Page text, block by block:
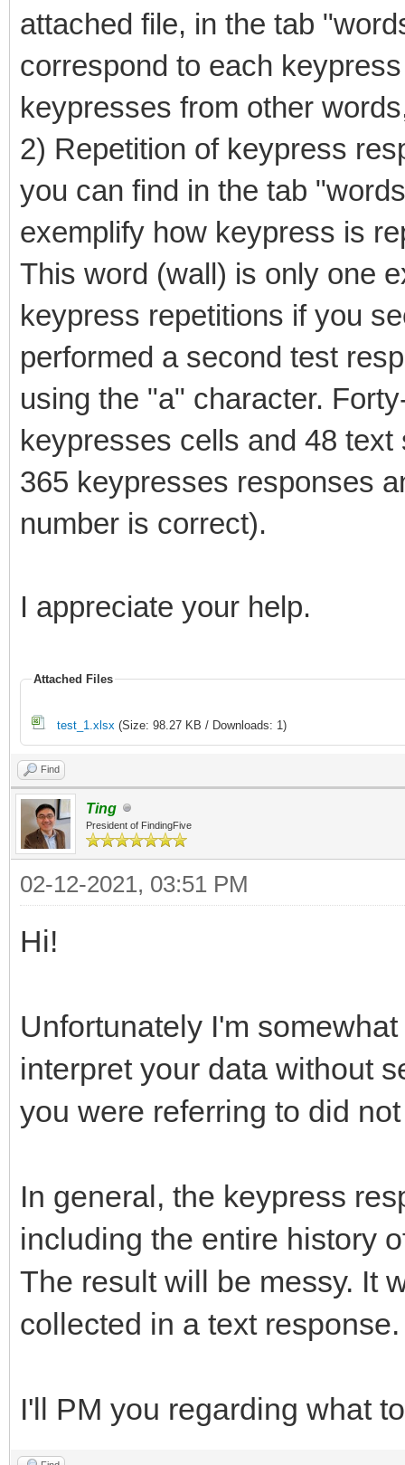
attached file, in the tab
correspond to each
keypresses from other
2) Repetition of keypress
you can find in the tab
exemplify how keypress is
This word (wall) is only one
keypress repetitions if you
performed a second test
using the "a" character.
keypresses cells and 48
365 keypresses responses
number is correct).
I appreciate your help.
Attached Files
test_1.xlsx (Size: 98.27 KB / Downloads: 1)
Find
Ting
President of FindingFive
02-12-2021, 03:51 PM
Hi!
Unfortunately I'm
interpret your data without
you were referring to did
In general, the keypress
including the entire history
The result will be messy. It
collected in a text response.
I'll PM you regarding what